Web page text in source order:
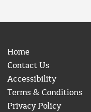
Home
Contact Us
Accessibility
Terms & Conditions
Privacy Policy